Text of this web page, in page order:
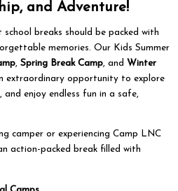
and Adventure!
school breaks should be packed with
memories. Our Kids Summer
, Spring Break Camp, and Winter
extraordinary opportunity to explore
and enjoy endless fun in a safe,
camper or experiencing Camp LNC
action-packed break filled with